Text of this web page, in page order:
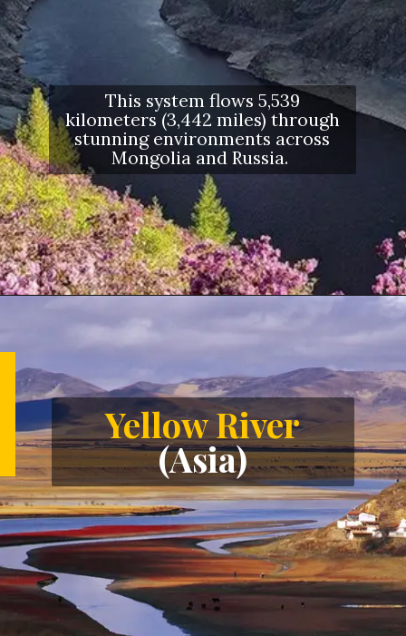
This system flows 5,539
kilometers (3,442 miles) through
stunning environments across
Mongolia and Russia.
https://letstalkgeography.com/webstories/
Yellow River
(Asia)